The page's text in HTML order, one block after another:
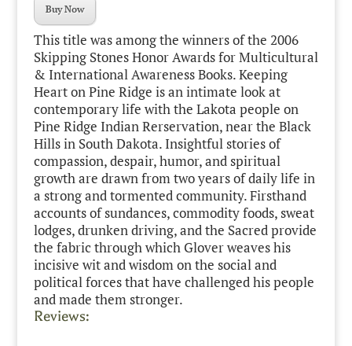
Buy Now
This title was among the winners of the 2006
Skipping Stones Honor Awards for Multicultural
& International Awareness Books. Keeping
Heart on Pine Ridge is an intimate look at
contemporary life with the Lakota people on
Pine Ridge Indian Rerservation, near the Black
Hills in South Dakota. Insightful stories of
compassion, despair, humor, and spiritual
growth are drawn from two years of daily life in
a strong and tormented community. Firsthand
accounts of sundances, commodity foods, sweat
lodges, drunken driving, and the Sacred provide
the fabric through which Glover weaves his
incisive wit and wisdom on the social and
political forces that have challenged his people
and made them stronger.
Reviews: